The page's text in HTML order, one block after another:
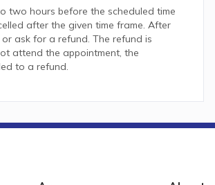
two hours before the scheduled time
after the given time frame. After
ask for a refund. The refund is
attend the appointment, the
to a refund.